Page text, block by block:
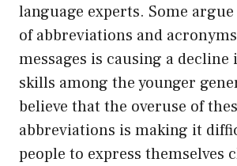
language experts. Some
of abbreviations and
messages is causing a decline
skills among the younger
believe that the overuse of
abbreviations is making it
people to express themselves